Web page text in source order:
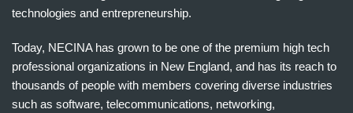
technologies and entrepreneurship.
Today, NECINA has grown to be one of the premium high tech
professional organizations in New England, and has its reach to
thousands of people with members covering diverse industries
such as software, telecommunications, networking,